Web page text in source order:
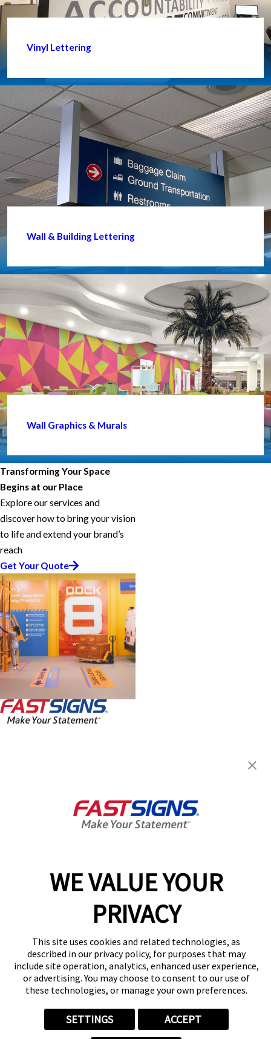
WE VALUE YOUR
PRIVACY
This site uses cookies and related technologies, as
described in our privacy policy, for purposes that may
include site operation, analytics, enhanced user experience,
or advertising. You may choose to consent to our use of
these technologies, or manage your own preferences.
SETTINGS ACCEPT
Vinyl Lettering
Wall & Building Lettering
Wall Graphics & Murals
Transforming Your Space
Begins at our Place
Explore our services and
discover how to bring your vision
to life and extend your brand’s
reach
Get Your Quote
Help & Support
(847) 201-4888
Follow Us
© 2026 FASTSIGNS International. Inc. All rights reserved.
Privacy Policy
Website Terms of Use
Site Search